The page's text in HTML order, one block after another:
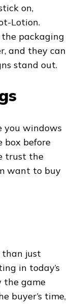
on,
Lotion.
packaging
and they can
stand out.
you windows
box before
trust the
want to buy
than just
in today’s
the game
buyer’s time,